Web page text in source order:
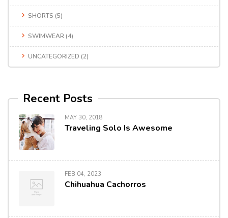
SHORTS (5)
SWIMWEAR (4)
UNCATEGORIZED (2)
Recent Posts
MAY 30, 2018
Traveling Solo Is Awesome
FEB 04, 2023
Chihuahua Cachorros